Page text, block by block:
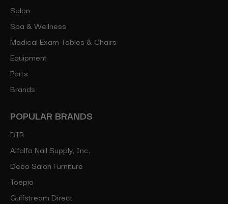
Salon
Spa & Wellness
Medical Exam Tables & Chairs
Equipment
Parts
Brands
POPULAR BRANDS
DIR
Alfalfa Nail Supply, Inc.
Deco Salon Furniture
Toepia
Gulfstream Direct